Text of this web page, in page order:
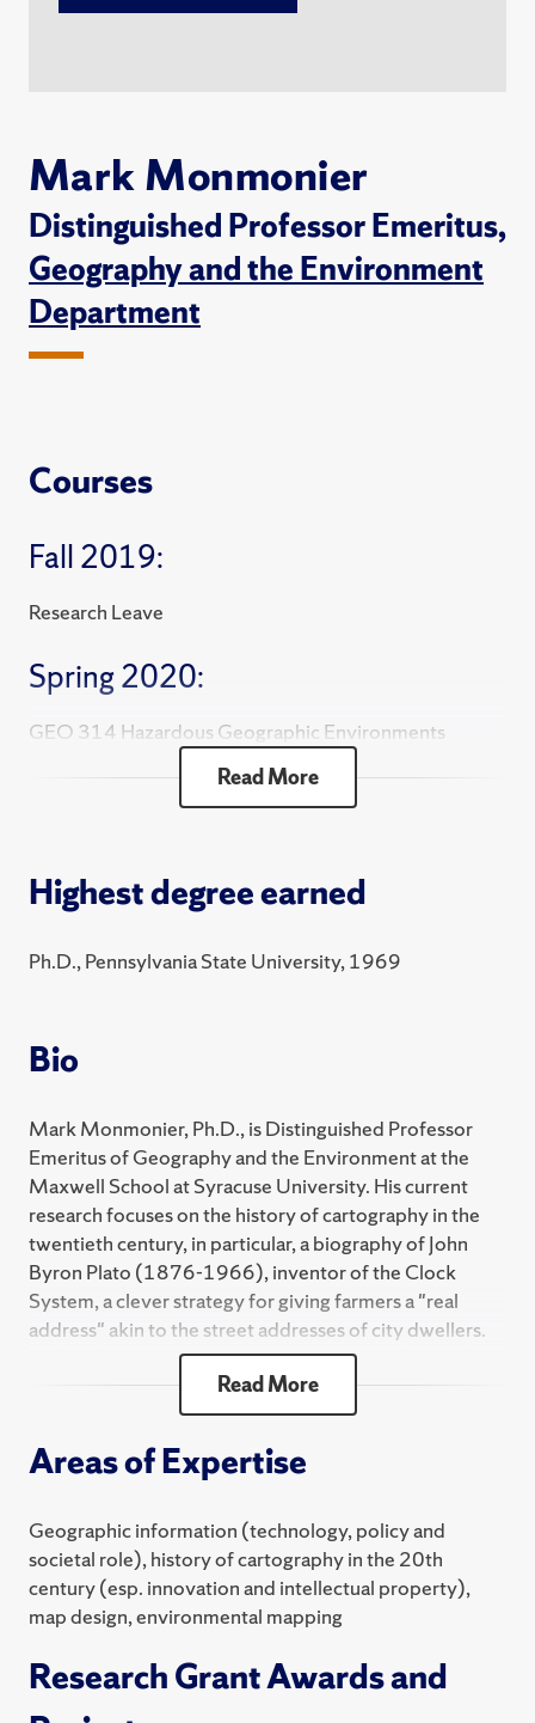
Mark Monmonier
Distinguished Professor Emeritus,
Geography and the Environment
Department
Courses
Fall 2019:
Research Leave
Spring 2020:
GEO 314 Hazardous Geographic Environments
GEO 381 Cartographic Design
Read More
Highest degree earned
Ph.D., Pennsylvania State University, 1969
Bio
Mark Monmonier, Ph.D., is Distinguished Professor
Emeritus of Geography and the Environment at the
Maxwell School at Syracuse University. His current
research focuses on the history of cartography in the
twentieth century, in particular, a biography of John
Byron Plato (1876-1966), inventor of the Clock
System, a clever strategy for giving farmers a "real
address" akin to the street addresses of city dwellers.
He has also written extensively on the use of maps for
surveillance and as analytical and persuasive tools in
environmental science, journalism, politics and public
administration. He teaches classes on map design,
environmental cartography and graduate-level
Monmonier has authored 20 books, including "How to
Lie with Maps;" "Air Apparent: How Meteorologists
Learned to Map, Predict, and Dramatize Weather;"
"Bushmanders and Bullwinkles: How Politicians
Manipulate Electronic Maps and Census Data to Win
Elections; "Spying with Maps: Surveillance
Read More
Areas of Expertise
Geographic information (technology, policy and
societal role), history of cartography in the 20th
century (esp. innovation and intellectual property),
map design, environmental mapping
Research Grant Awards and